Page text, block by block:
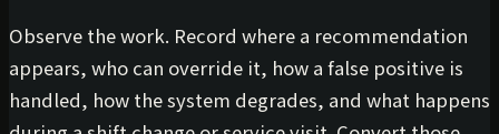
Observe the work. Record where a recommendation
appears, who can override it, how a false positive is
handled, how the system degrades, and what happens